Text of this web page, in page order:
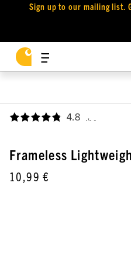
Sign up to our mailing list.
4.8 ,
Frameless
10,99 €